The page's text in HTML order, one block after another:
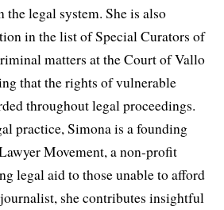
legal system. She is also
in the list of Special Curators of
matters at the Court of Vallo
that the rights of vulnerable
throughout legal proceedings.
practice, Simona is a founding
Movement, a non-profit
legal aid to those unable to afford
she contributes insightful